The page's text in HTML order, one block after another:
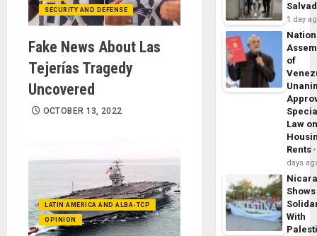
SECURITY AND DEFENSE
Fake News About Las
Tejerías Tragedy
Uncovered
OCTOBER 13, 2022
LATIN AMERICA AND ALBA-TCP
OPINION
1 day
of
Law
Rents
days
Shows
With